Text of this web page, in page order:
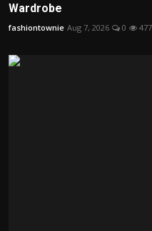
Wardrobe
fashiontownie Aug 7, 2026 0 477